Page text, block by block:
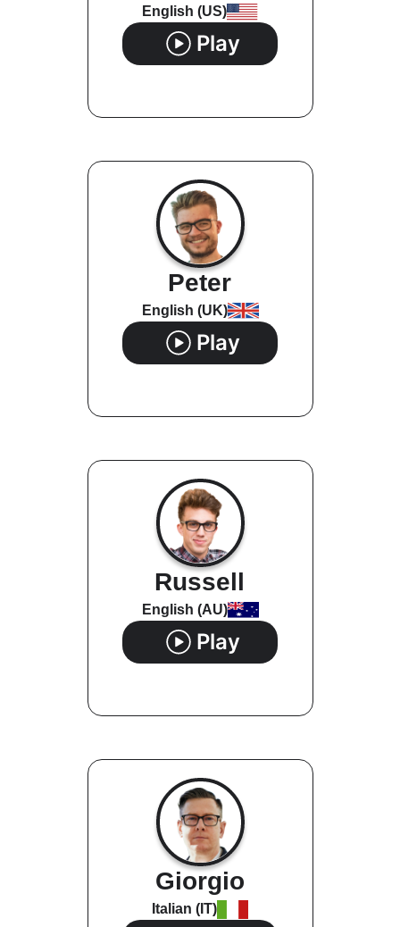
English (US)
Play
Peter
English (UK)
Play
Russell
English (AU)
Play
Giorgio
Italian (IT)